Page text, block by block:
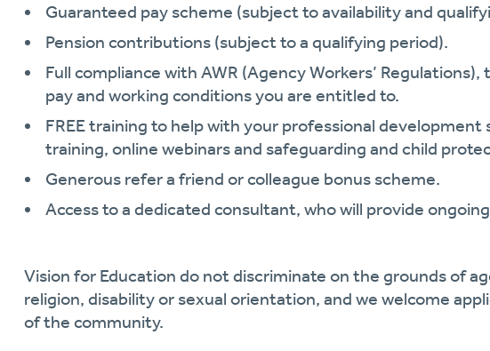
Guaranteed pay scheme (subject to availability and
Pension contributions (subject to a qualifying period).
Full compliance with AWR (Agency Workers’
pay and working conditions you are entitled to.
FREE training to help with your professional development
training, online webinars and safeguarding and child
Generous refer a friend or colleague bonus scheme.
Access to a dedicated consultant, who will provide
Vision for Education do not discriminate on the grounds of
religion, disability or sexual orientation, and we welcome
of the community.